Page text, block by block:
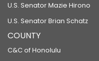
U.S. Senator Mazie Hirono
U.S. Senator Brian Schatz
COUNTY
C&C of Honolulu